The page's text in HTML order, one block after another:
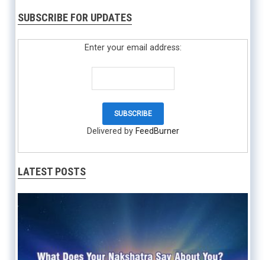
SUBSCRIBE FOR UPDATES
Enter your email address:
Delivered by FeedBurner
LATEST POSTS